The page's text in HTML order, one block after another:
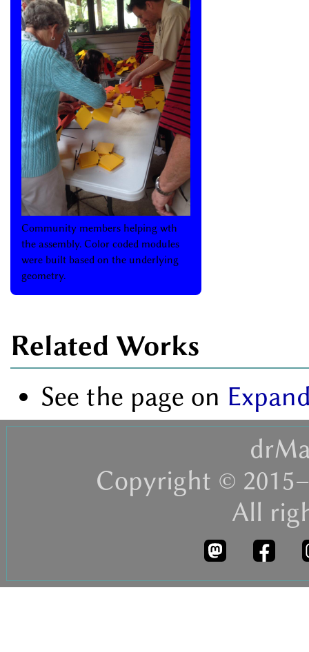
Community members helping wth
the assembly. Color coded modules
were built based on the underlying
geometry.
Related Works
See the page on
Copyright ©
All